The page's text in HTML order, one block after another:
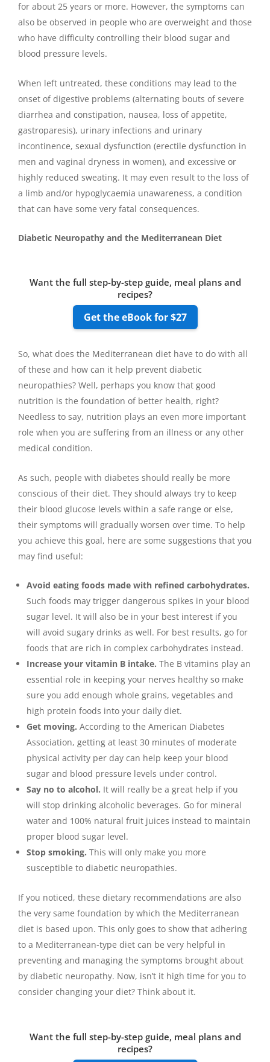
for about 25 years or more. However, the symptoms can
also be observed in people who are overweight and those
who have difficulty controlling their blood sugar and
blood pressure levels.
When left untreated, these conditions may lead to the
onset of digestive problems (alternating bouts of severe
diarrhea and constipation, nausea, loss of appetite,
gastroparesis), urinary infections and urinary
incontinence, sexual dysfunction (erectile dysfunction in
men and vaginal dryness in women), and excessive or
highly reduced sweating. It may even result to the loss of
a limb and/or hypoglycaemia unawareness, a condition
that can have some very fatal consequences.
Diabetic Neuropathy and the Mediterranean Diet
Want the full step-by-step guide, meal plans and
recipes?
Get the eBook for $27
So, what does the Mediterranean diet have to do with all
of these and how can it help prevent diabetic
neuropathies? Well, perhaps you know that good
nutrition is the foundation of better health, right?
Needless to say, nutrition plays an even more important
role when you are suffering from an illness or any other
medical condition.
As such, people with diabetes should really be more
conscious of their diet. They should always try to keep
their blood glucose levels within a safe range or else,
their symptoms will gradually worsen over time. To help
you achieve this goal, here are some suggestions that you
may find useful:
Avoid eating foods made with refined carbohydrates.
Such foods may trigger dangerous spikes in your blood
sugar level. It will also be in your best interest if you
will avoid sugary drinks as well. For best results, go for
foods that are rich in complex carbohydrates instead.
Increase your vitamin B intake. The B vitamins play an
essential role in keeping your nerves healthy so make
sure you add enough whole grains, vegetables and
high protein foods into your daily diet.
Get moving. According to the American Diabetes
Association, getting at least 30 minutes of moderate
physical activity per day can help keep your blood
sugar and blood pressure levels under control.
Say no to alcohol. It will really be a great help if you
will stop drinking alcoholic beverages. Go for mineral
water and 100% natural fruit juices instead to maintain
proper blood sugar level.
Stop smoking. This will only make you more
susceptible to diabetic neuropathies.
If you noticed, these dietary recommendations are also
the very same foundation by which the Mediterranean
diet is based upon. This only goes to show that adhering
to a Mediterranean-type diet can be very helpful in
preventing and managing the symptoms brought about
by diabetic neuropathy. Now, isn’t it high time for you to
consider changing your diet? Think about it.
Want the full step-by-step guide, meal plans and
recipes?